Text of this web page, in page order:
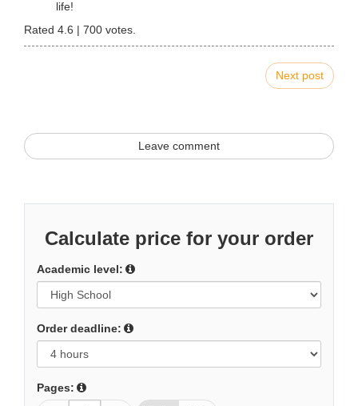
life!
Rated 4.6 | 700 votes.
Next post
Leave comment
Calculate price for your order
Academic level:
Order deadline:
Pages: